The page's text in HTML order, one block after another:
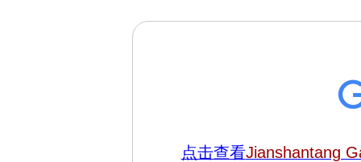
点击查看Jianshantang